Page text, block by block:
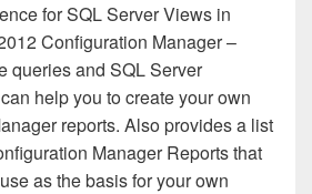
for SQL Server Views in
Configuration Manager –
queries and SQL Server
help you to create your own
reports. Also provides a list
Manager Reports that
as the basis for your own